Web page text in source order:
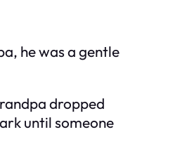
he was a gentle
dropped
until someone